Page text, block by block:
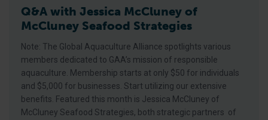
Q&A with Jessica McCluney of
McCluney Seafood Strategies
Note: The Global Aquaculture Alliance spotlights various
members dedicated to GAA’s mission of responsible
aquaculture. Membership starts at only $50 for individuals
and $5,000 for businesses. Start utilizing our extensive
benefits. Featured this month is Jessica McCluney of
McCluney Seafood Strategies, both strategic partners of